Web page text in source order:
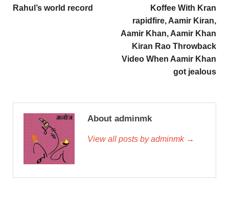
Rahul’s world record
Koffee With Kran
rapidfire, Aamir Kiran,
Aamir Khan, Aamir Khan
Kiran Rao Throwback
Video When Aamir Khan
got jealous
About adminmk
View all posts by adminmk →